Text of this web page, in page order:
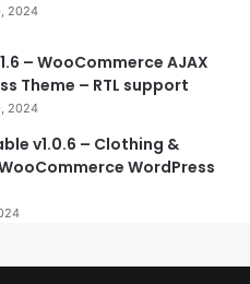
2024
– WooCommerce AJAX
Theme – RTL support
2024
v1.0.6 – Clothing &
WordPress